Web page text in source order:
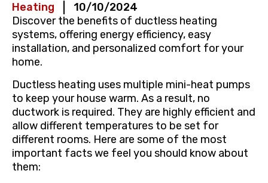
Heating
10/10/2024
Discover the benefits of ductless heating
systems, offering energy efficiency, easy
installation, and personalized comfort for your
home.
Ductless heating uses multiple mini-heat pumps
to keep your house warm. As a result, no
ductwork is required. They are highly efficient and
allow different temperatures to be set for
different rooms. Here are some of the most
important facts we feel you should know about
them: